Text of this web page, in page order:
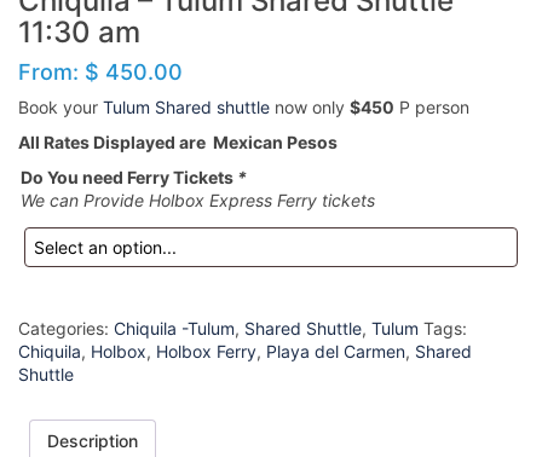
11:30 am
From: $ 450.00
Book your Tulum Shared shuttle now only $450 P person
All Rates Displayed are Mexican Pesos
Do You need Ferry Tickets *
We can Provide Holbox Express Ferry tickets
Categories: Chiquila -Tulum, Shared Shuttle, Tulum Tags:
Chiquila, Holbox, Holbox Ferry, Playa del Carmen, Shared
Shuttle
Description